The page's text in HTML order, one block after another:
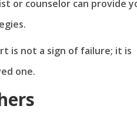
or counselor can provide
is not a sign of failure; it is
one.